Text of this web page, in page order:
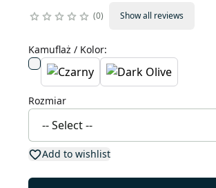
0 Show all reviews
Kamuflaż / Kolor:
Rozmiar
Add to wishlist